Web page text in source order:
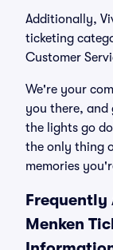
Additionally,
ticketing
Customer
We're your
you there, and
the lights go
the only thing
memories
Frequently
Menken